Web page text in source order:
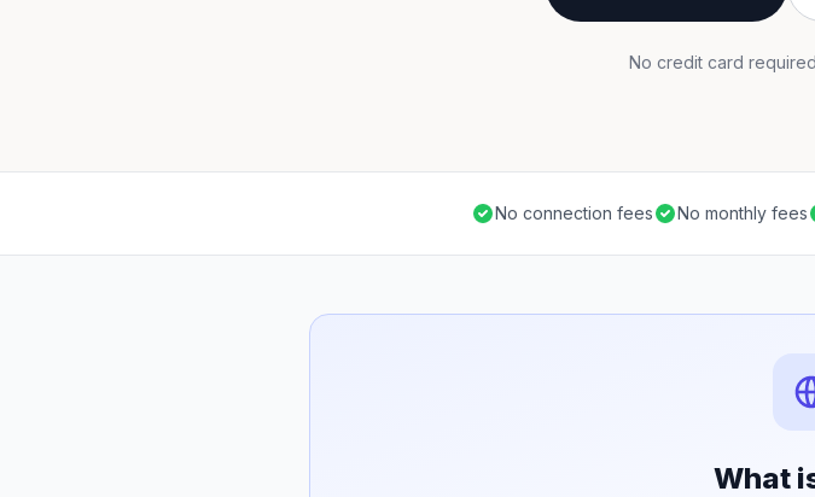
No credit card
No connection fees No monthly fees
What